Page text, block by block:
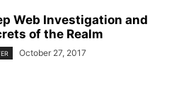
Web Investigation and
of the Realm
October 27, 2017